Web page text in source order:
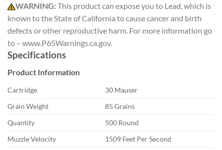
WARNING:This product can expose you to Lead, which is
known to the State of California to cause cancer and birth
defects or other reproductive harm. For more information go
to – www.P65Warnings.ca.gov.
Specifications
Product Information
Cartridge
30 Mauser
Grain Weight
85 Grains
Quantity
500 Round
Muzzle Velocity
1509 Feet Per Second